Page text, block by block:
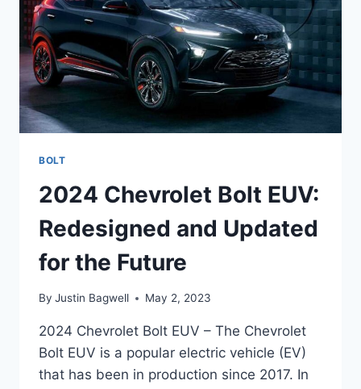
BOLT
2024 Chevrolet Bolt EUV:
Redesigned and Updated
for the Future
By Justin Bagwell May 2, 2023
2024 Chevrolet Bolt EUV – The Chevrolet
Bolt EUV is a popular electric vehicle (EV)
that has been in production since 2017. In